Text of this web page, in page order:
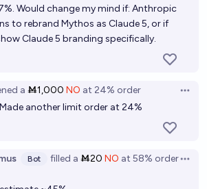
Would change my mind if: Anthropic
to rebrand Mythos as Claude 5, or if
Claude 5 branding specifically.
a Ṁ1,000 NO at 24% order
Made another limit order at 24%
Bot filled a Ṁ20 NO at 58% order